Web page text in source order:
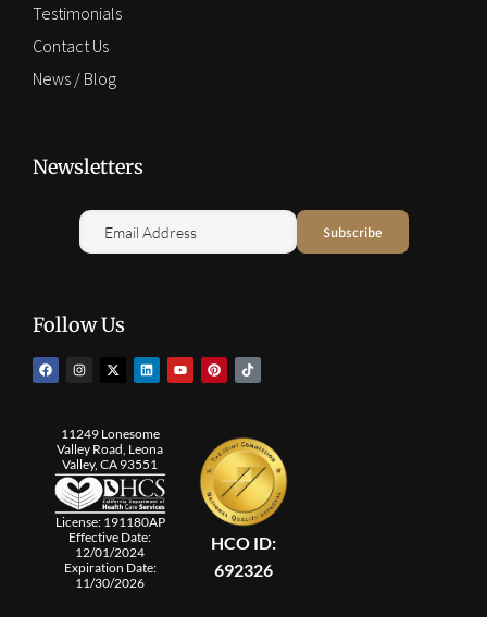
Testimonials
Contact Us
News / Blog
Newsletters
Follow Us
11249 Lonesome
Valley Road, Leona
Valley, CA 93551
License: 191180AP
Effective Date:
12/01/2024
Expiration Date:
11/30/2026
HCO ID:
692326